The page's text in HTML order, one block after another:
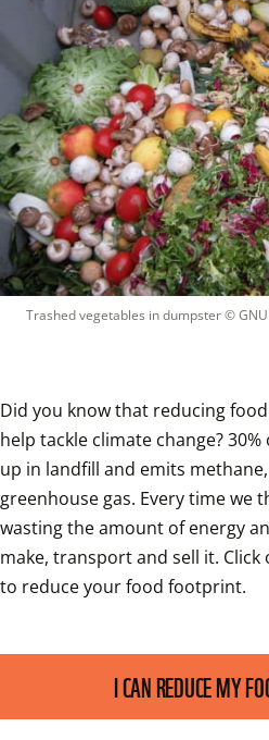
Trashed vegetables in dumpster ©
Did you know that reducing
help tackle climate change?
up in landfill and emits
greenhouse gas. Every time we
wasting the amount of energy
make, transport and sell it.
to reduce your food footprint.
I CAN REDUCE MY